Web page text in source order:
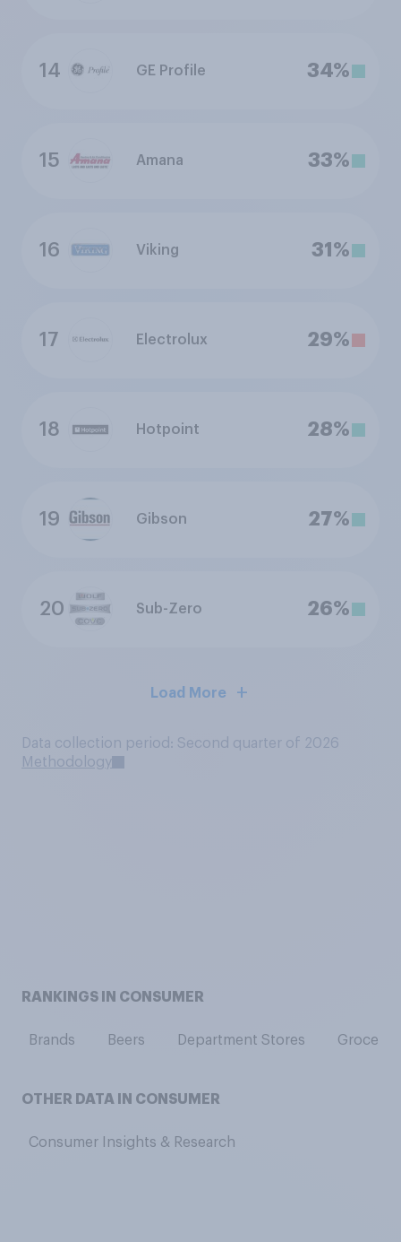
14 GE Profile 34%
15 Amana 33%
16 Viking 31%
17 Electrolux 29%
18 Hotpoint 28%
19 Gibson 27%
20 Sub-Zero 26%
Load More
Data collection period: Second quarter of 2026
Methodology
RANKINGS IN CONSUMER
Brands Beers Department Stores Grocery
OTHER DATA IN CONSUMER
Consumer Insights & Research